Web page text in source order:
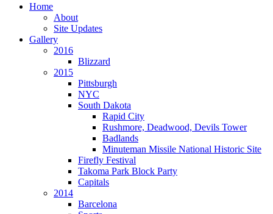
Home
About
Site Updates
Gallery
2016
Blizzard
2015
Pittsburgh
NYC
South Dakota
Rapid City
Rushmore, Deadwood, Devils Tower
Badlands
Minuteman Missile National Historic Site
Firefly Festival
Takoma Park Block Party
Capitals
2014
Barcelona